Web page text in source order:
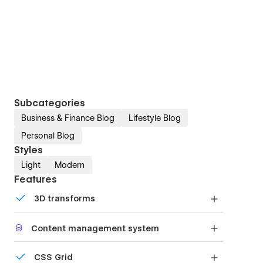
Subcategories
Business & Finance Blog
Lifestyle Blog
Personal Blog
Styles
Light Modern
Features
3D transforms
Content management system
or just add new content.
CSS Grid